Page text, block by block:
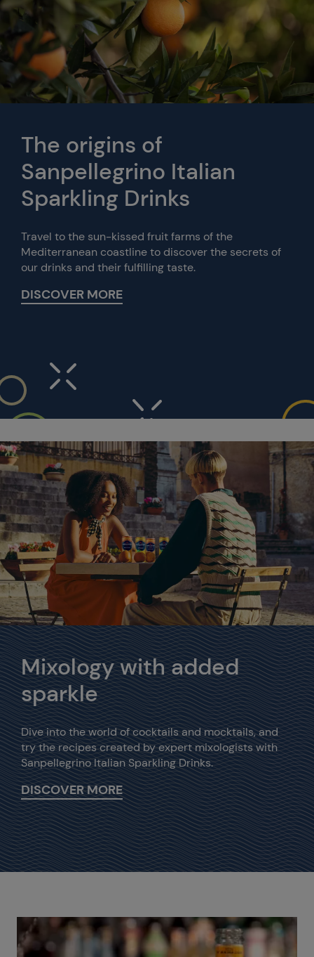
The origins of
Sanpellegrino Italian
Sparkling Drinks
Travel to the sun-kissed fruit farms of the
Mediterranean coastline to discover the secrets of
our drinks and their fulfilling taste.
DISCOVER MORE
Mixology with added
sparkle
Dive into the world of cocktails and mocktails, and
try the recipes created by expert mixologists with
Sanpellegrino Italian Sparkling Drinks.
DISCOVER MORE